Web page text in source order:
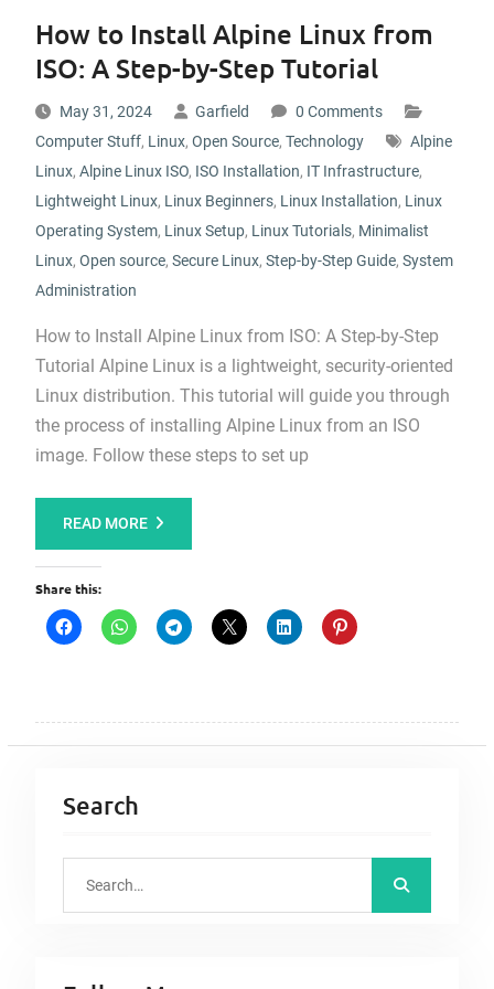
How to Install Alpine Linux from
ISO: A Step-by-Step Tutorial
May 31, 2024 Garfield
0 Comments
Computer Stuff, Linux, Open Source, Technology
Alpine
Linux, Alpine Linux ISO, ISO Installation, IT Infrastructure,
Lightweight Linux, Linux Beginners, Linux Installation, Linux
Operating System, Linux Setup, Linux Tutorials, Minimalist
Linux, Open source, Secure Linux, Step-by-Step Guide, System
Administration
How to Install Alpine Linux from ISO: A Step-by-Step
Tutorial Alpine Linux is a lightweight, security-oriented
Linux distribution. This tutorial will guide you through
the process of installing Alpine Linux from an ISO
image. Follow these steps to set up
READ MORE
Share this:
Search